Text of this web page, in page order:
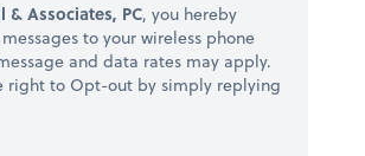
& Associates, PC, you hereby
to your wireless phone
and data rates may apply.
right to Opt-out by simply replying